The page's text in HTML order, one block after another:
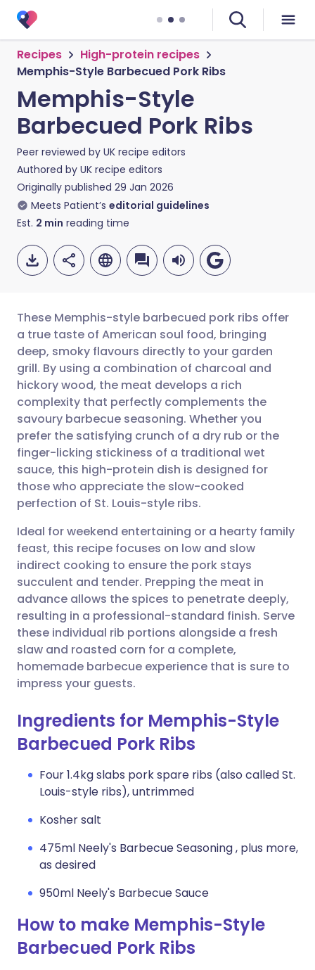
Recipes
High-protein recipes
Memphis-Style Barbecued Pork Ribs
Memphis-Style
Barbecued Pork Ribs
Peer reviewed by UK recipe editors
Authored by UK recipe editors
Originally published 29 Jan 2026
Meets Patient’s editorial guidelines
Est. 2 min reading time
Share via email
Share via Facebook
Share via LinkedIn
Share via X
Copy link
🇬🇧 English 🇩🇪 Deutsch
🇪🇸 Español 🇫🇷 Français
🇮🇹 Italiano 🇵🇹
🇮🇳 हिन्दी 🇮🇱 עברית
These Memphis-style barbecued pork ribs offer
a true taste of American soul food, bringing
deep, smoky flavours directly to your garden
grill. By using a combination of charcoal and
hickory wood, the meat develops a rich
complexity that perfectly complements the
savoury barbecue seasoning. Whether you
prefer the satisfying crunch of a dry rub or the
finger-licking stickiness of a traditional wet
sauce, this high-protein dish is designed for
those who appreciate the slow-cooked
perfection of St. Louis-style ribs.
Ideal for weekend entertaining or a hearty family
feast, this recipe focuses on low and slow
indirect cooking to ensure the pork stays
succulent and tender. Prepping the meat in
advance allows the spices to penetrate deeply,
resulting in a professional-standard finish. Serve
these individual rib portions alongside a fresh
slaw and roasted corn for a complete,
homemade barbecue experience that is sure to
impress your guests.
Ingredients for Memphis-Style
Barbecued Pork Ribs
Four 1.4kg slabs pork spare ribs (also called St.
Louis-style ribs), untrimmed
Kosher salt
475ml Neely's Barbecue Seasoning , plus more,
as desired
950ml Neely's Barbecue Sauce
How to make Memphis-Style
Barbecued Pork Ribs